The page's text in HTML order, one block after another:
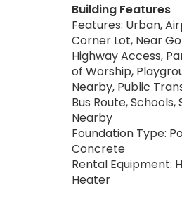
Building Features
Features: Urban,
Corner Lot, Near
Highway Access,
of Worship,
Nearby, Public
Bus Route, Schools,
Nearby
Foundation Type:
Concrete
Rental Equipment:
Heater